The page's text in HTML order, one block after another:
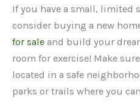
If you have a small, limited
consider buying a new
for sale and build your
room for exercise! Make
located in a safe
parks or trails where you